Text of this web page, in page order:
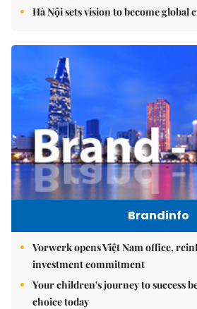
Hà Nội sets vision to become global
Brandinfo
Vorwerk opens Việt Nam office,
investment commitment
Your children's journey to success
choice today